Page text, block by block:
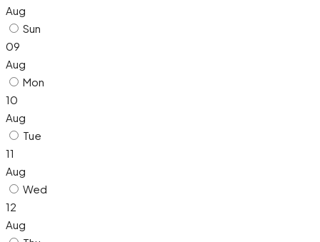
Aug
Sun
09
Aug
Mon
10
Aug
Tue
11
Aug
Wed
12
Aug